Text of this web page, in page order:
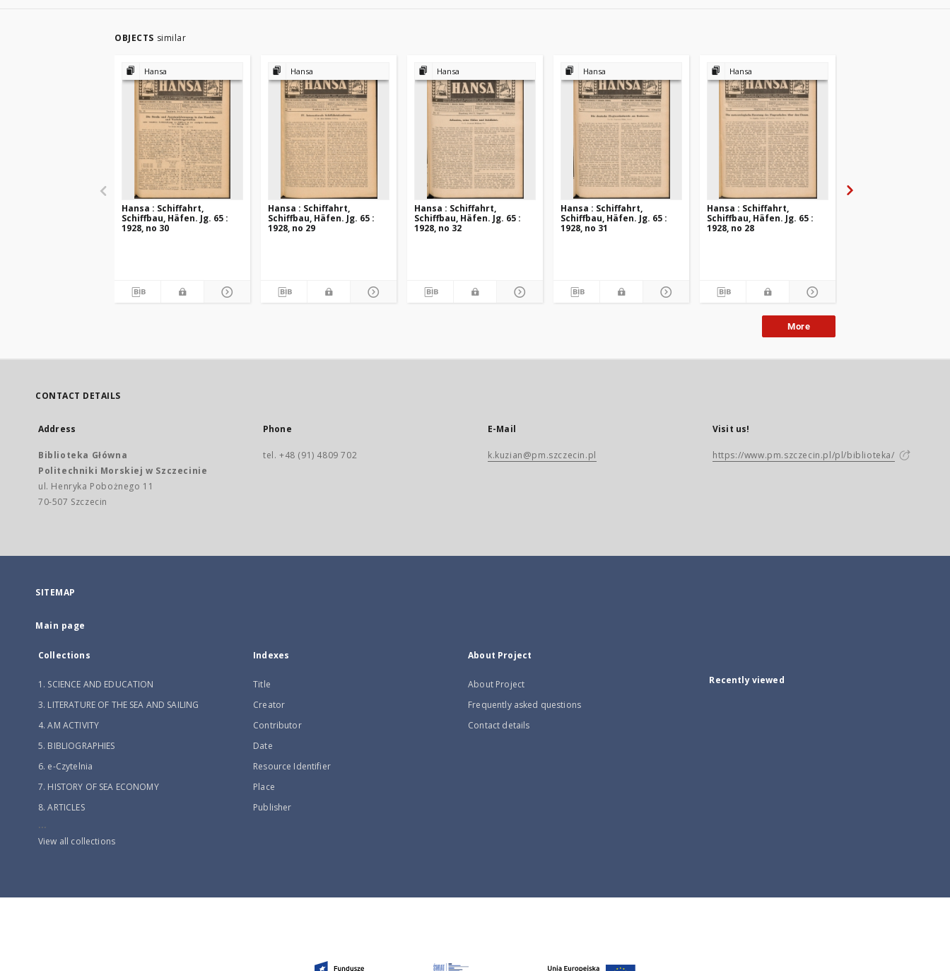
OBJECTS similar
Hansa
Hansa : Schiffahrt,
Schiffbau, Häfen. Jg. 65 :
1928, no 30
Hansa
Hansa : Schiffahrt,
Schiffbau, Häfen. Jg. 65 :
1928, no 29
Hansa
Hansa : Schiffahrt,
Schiffbau, Häfen. Jg. 65 :
1928, no 32
Hansa
Hansa : Schiffahrt,
Schiffbau, Häfen. Jg. 65 :
1928, no 31
Hansa
Hansa : Schiffahrt,
Schiffbau, Häfen. Jg. 65 :
1928, no 28
More
CONTACT DETAILS
Address
Biblioteka Główna
Politechniki Morskiej w Szczecinie
ul. Henryka Pobożnego 11
70-507 Szczecin
Phone
tel. +48 (91) 4809 702
E-Mail
k.kuzian@pm.szczecin.pl
Visit us!
https://www.pm.szczecin.pl/pl/biblioteka/
SITEMAP
Main page
Collections
1. SCIENCE AND EDUCATION
3. LITERATURE OF THE SEA AND SAILING
4. AM ACTIVITY
5. BIBLIOGRAPHIES
6. e-Czytelnia
7. HISTORY OF SEA ECONOMY
8. ARTICLES
...
View all collections
Indexes
Title
Creator
Contributor
Date
Resource Identifier
Place
Publisher
About Project
About Project
Frequently asked questions
Contact details
Recently viewed